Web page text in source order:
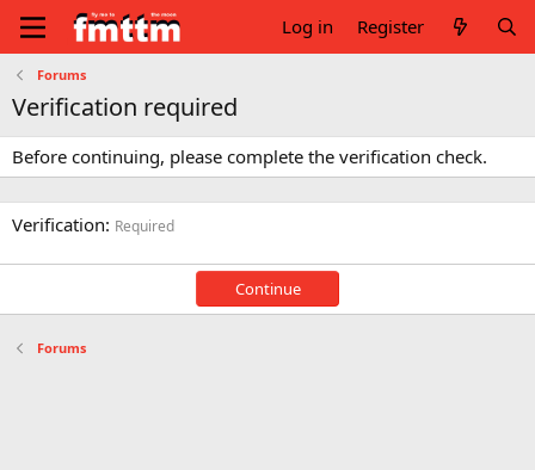
Log in Register
Forums
Verification required
Before continuing, please complete the verification check.
Verification Required
Continue
Forums